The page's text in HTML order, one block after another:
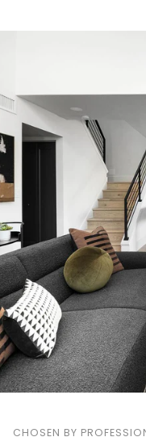
CHOSEN BY